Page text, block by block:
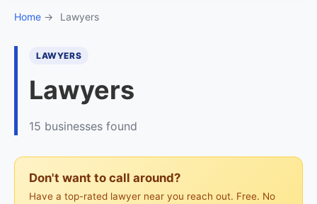
Home → Lawyers
LAWYERS
Lawyers
15 businesses found
Don't want to call around?
Have a top-rated lawyer near you reach out. Free. No